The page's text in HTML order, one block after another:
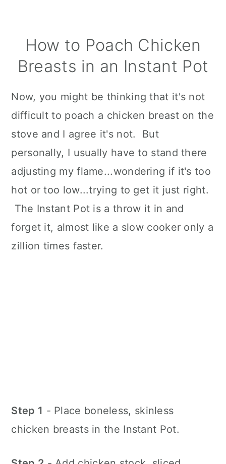
How to Poach Chicken
Breasts in an Instant Pot
Now, you might be thinking that it's not
difficult to poach a chicken breast on the
stove and I agree it's not. But
personally, I usually have to stand there
adjusting my flame...wondering if it's too
hot or too low...trying to get it just right.
The Instant Pot is a throw it in and
forget it, almost like a slow cooker only a
zillion times faster.
Step 1 - Place boneless, skinless
chicken breasts in the Instant Pot.